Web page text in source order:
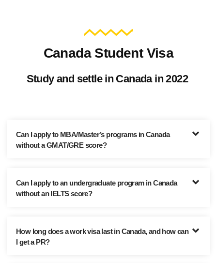
Canada Student Visa
Study and settle in Canada in 2022
Can I apply to MBA/Master’s programs in Canada
without a GMAT/GRE score?
Can I apply to an undergraduate program in Canada
without an IELTS score?
How long does a work visa last in Canada, and how can
I get a PR?